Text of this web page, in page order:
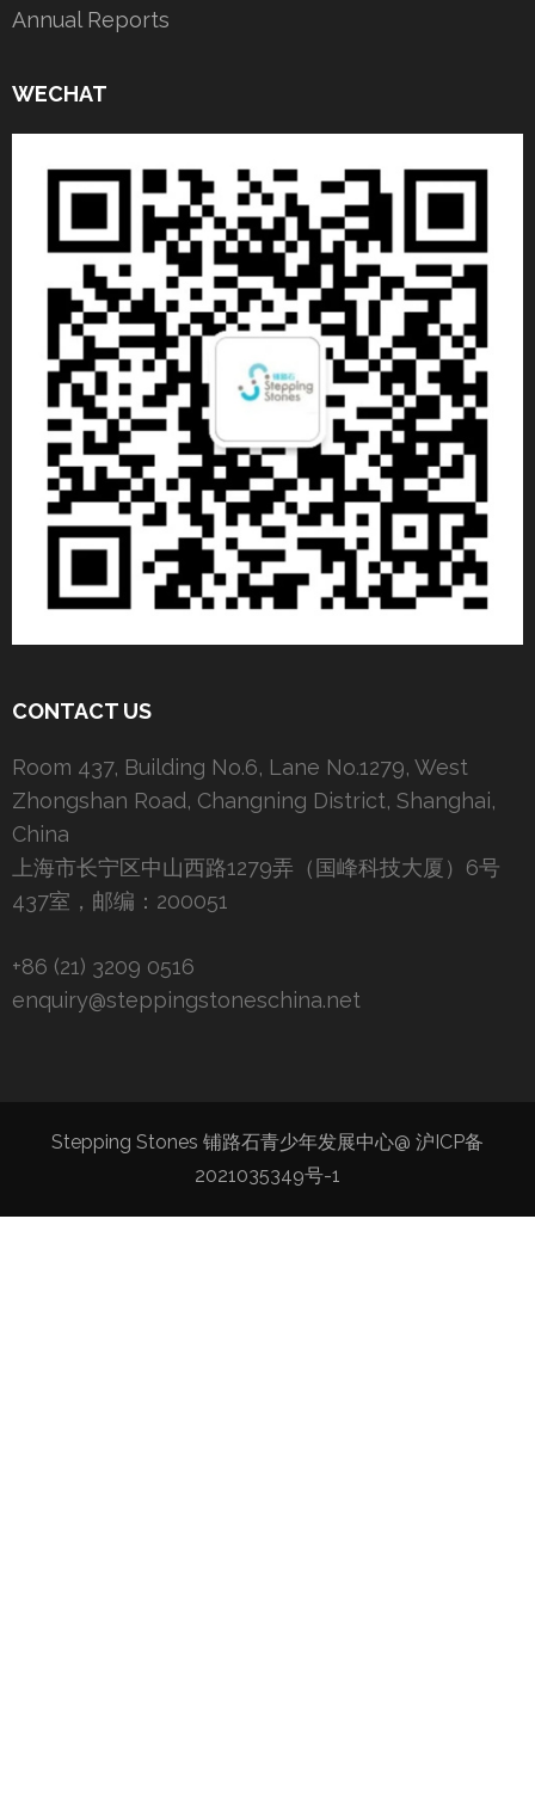
Annual Reports
WECHAT
CONTACT US
Room 437, Building No.6, Lane No.1279, West
Zhongshan Road, Changning District, Shanghai,
China
上海市长宁区中山西路1279弄（国峰科技大厦）6号
437室，邮编：200051
+86 (21) 3209 0516
enquiry@steppingstoneschina.net
Stepping Stones 铺路石青少年发展中心@ 沪ICP备
2021035349号-1